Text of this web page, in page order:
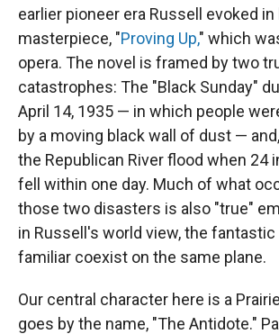
earlier pioneer era Russell evoked
masterpiece, "Proving Up," which
opera. The novel is framed by two
catastrophes: The "Black Sunday"
April 14, 1935 — in which people
by a moving black wall of dust —
the Republican River flood when 24
fell within one day. Much of what
those two disasters is also "true"
in Russell's world view, the fantastic
familiar coexist on the same plane.
Our central character here is a
goes by the name, "The Antidote."